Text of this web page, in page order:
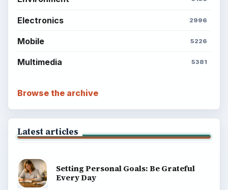
BrightHub.com All Rights Reserved.